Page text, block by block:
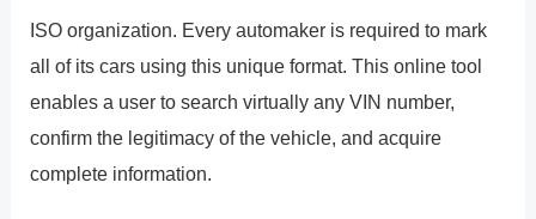
ISO organization. Every automaker is required to mark
all of its cars using this unique format. This online tool
enables a user to search virtually any VIN number,
confirm the legitimacy of the vehicle, and acquire
complete information.